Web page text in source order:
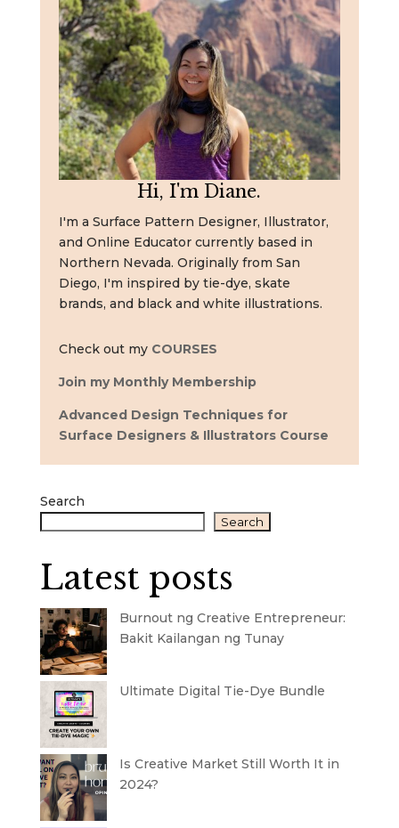
Hi, I'm Diane.
I'm a Surface Pattern Designer, Illustrator,
and Online Educator currently based in
Northern Nevada. Originally from San
Diego, I'm inspired by tie-dye, skate
brands, and black and white illustrations.
Check out my COURSES
Join my Monthly Membership
Advanced Design Techniques for
Surface Designers & Illustrators Course
Search
Search
Latest posts
Burnout ng Creative Entrepreneur:
Bakit Kailangan ng Tunay
Ultimate Digital Tie-Dye Bundle
Is Creative Market Still Worth It in
2024?